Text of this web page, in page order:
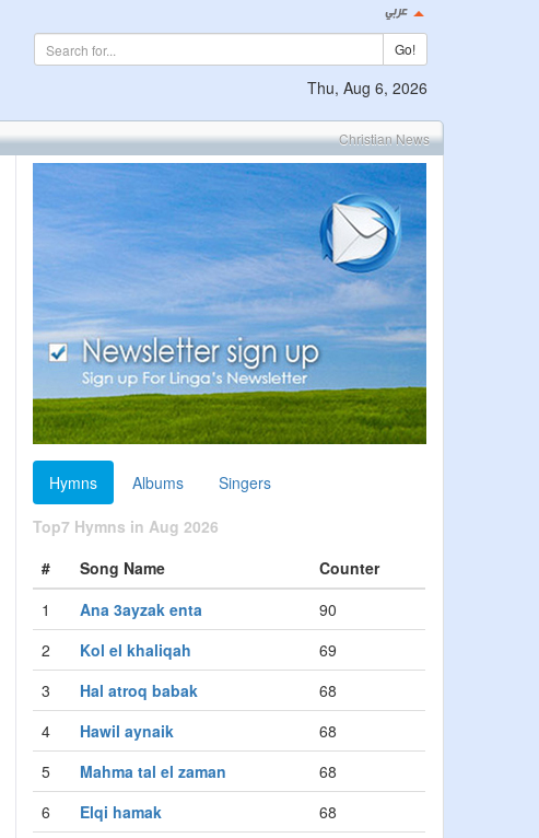
Go!
Thu, Aug 6, 2026
Christian News
Hymns Albums
Singers
Top7 Hymns in Aug 2026
#
Song Name
Counter
1
Ana 3ayzak enta
90
2
Kol el khaliqah
69
3
Hal atroq babak
68
4
Hawil aynaik
68
5
Mahma tal el zaman
68
6
Elqi hamak
68